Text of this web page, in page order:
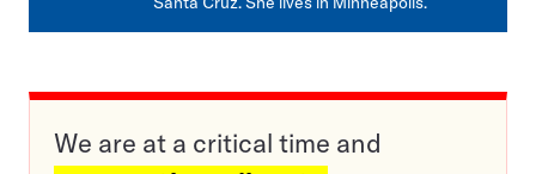
We are at a critical time and